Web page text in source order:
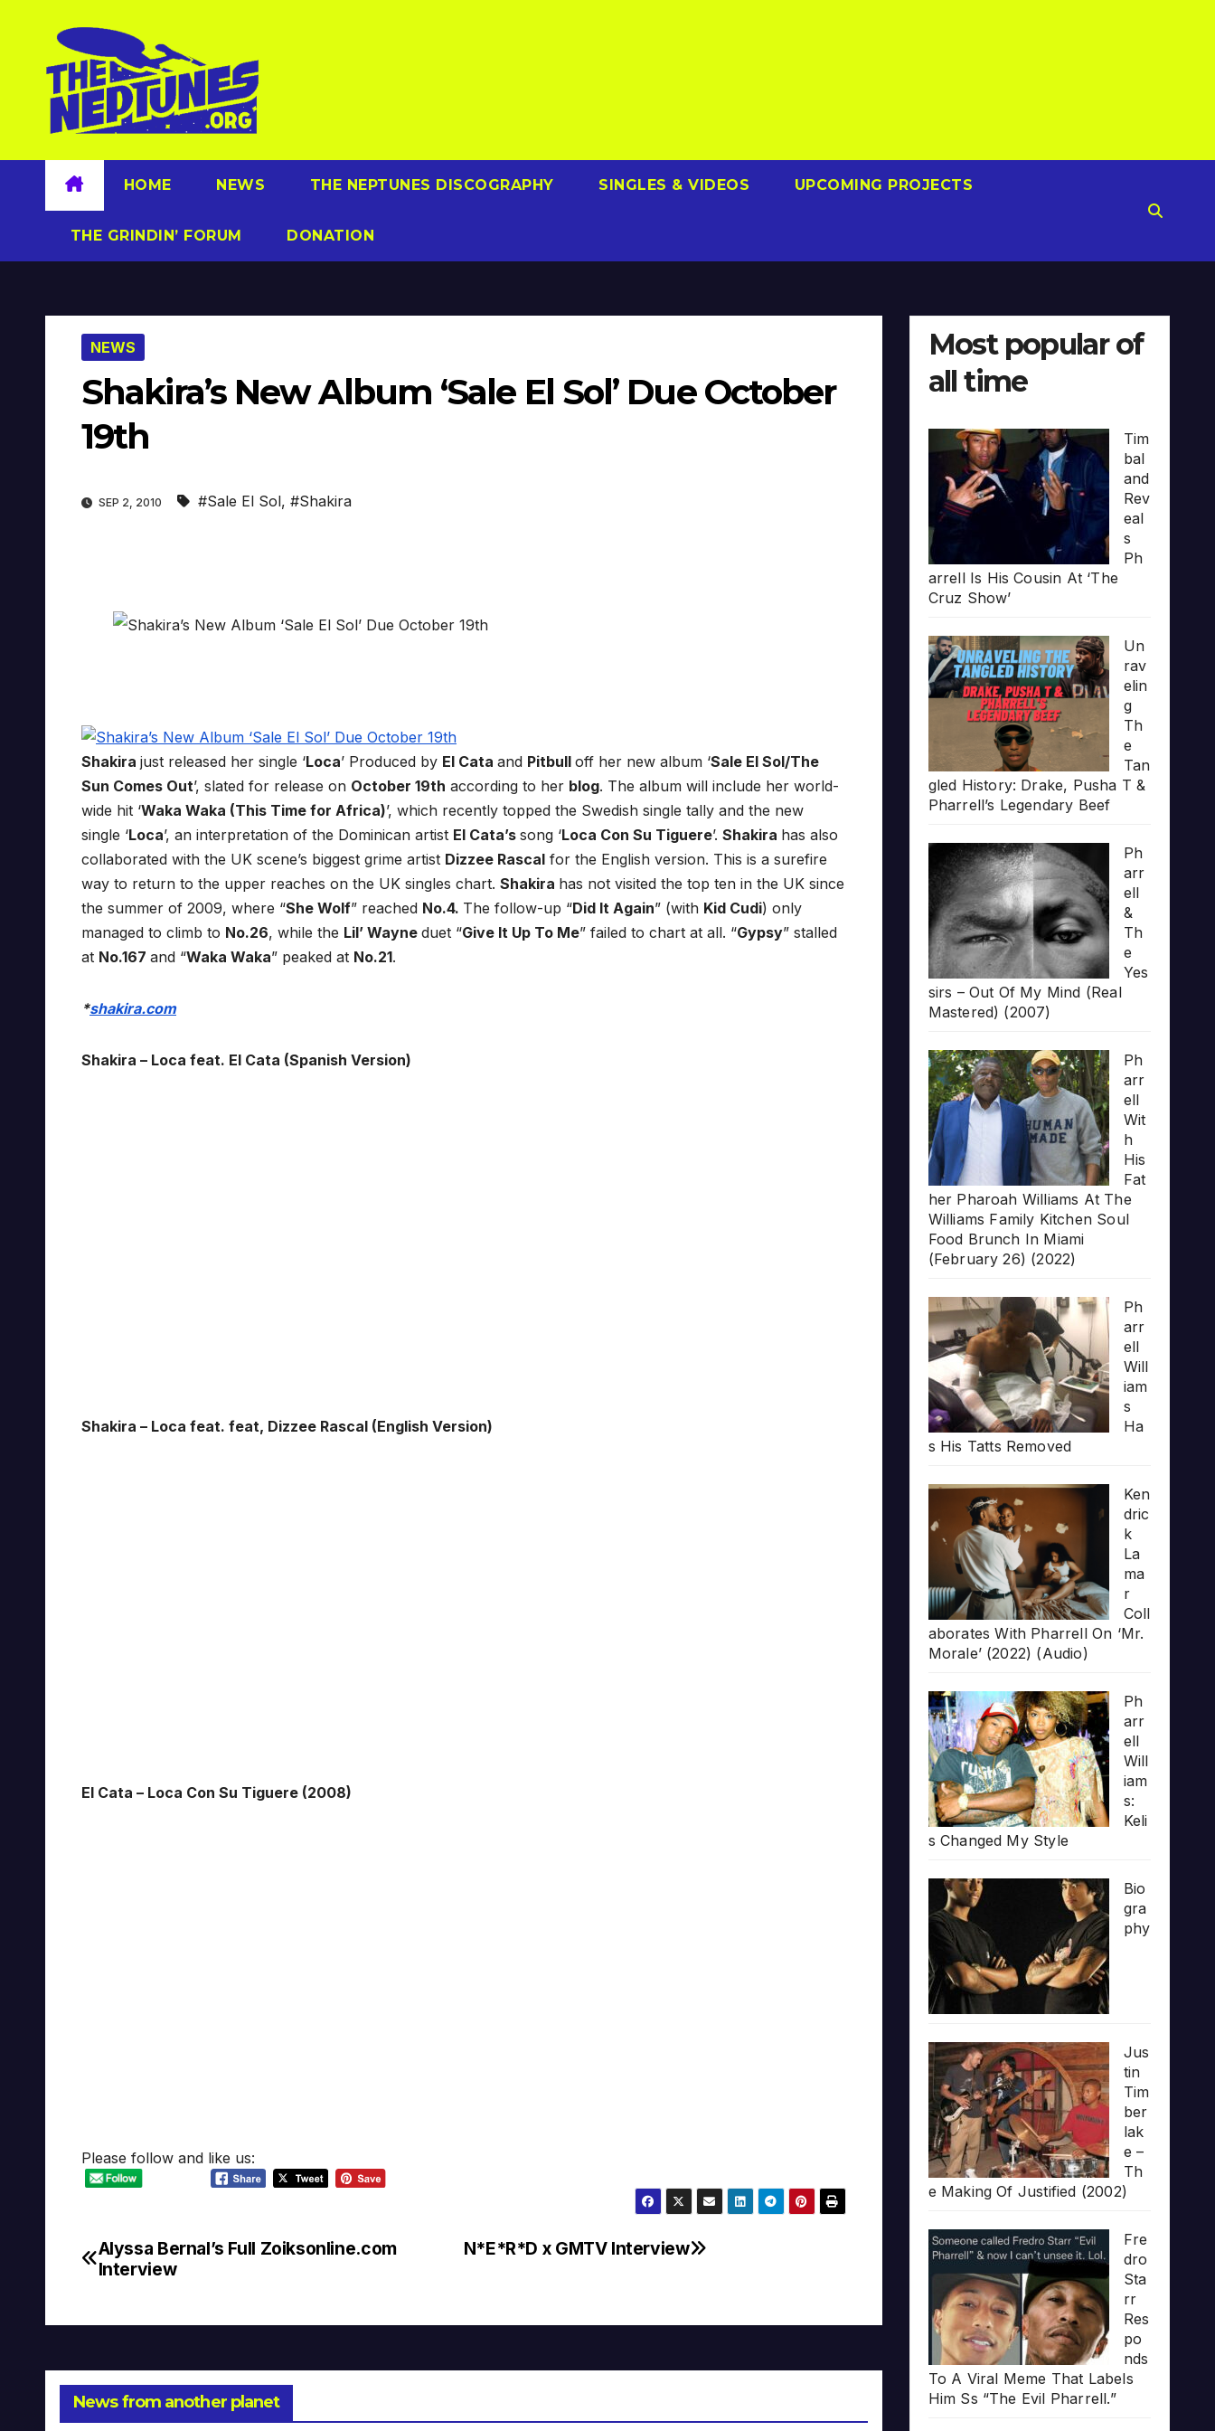
content
HOME NEWS THE NEPTUNES DISCOGRAPHY SINGLES & VIDEOS UPCOMING PROJECTS
THE GRINDIN’ FORUM DONATION
NEWS
Shakira’s New Album ‘Sale El Sol’ Due October
19th
SEP 2, 2010 #Sale El Sol, #Shakira
Shakira just released her single ‘Loca’ Produced by El Cata and Pitbull off her new album ‘Sale El Sol/The
Sun Comes Out’, slated for release on October 19th according to her blog. The album will include her world-
wide hit ‘Waka Waka (This Time for Africa)’, which recently topped the Swedish single tally and the new
single ‘Loca’, an interpretation of the Dominican artist El Cata’s song ‘Loca Con Su Tiguere’. Shakira has also
collaborated with the UK scene’s biggest grime artist Dizzee Rascal for the English version. This is a surefire
way to return to the upper reaches on the UK singles chart. Shakira has not visited the top ten in the UK since
the summer of 2009, where “She Wolf” reached No.4. The follow-up “Did It Again” (with Kid Cudi) only
managed to climb to No.26, while the Lil’ Wayne duet “Give It Up To Me” failed to chart at all. “Gypsy” stalled
at No.167 and “Waka Waka” peaked at No.21.
*shakira.com
Shakira – Loca feat. El Cata (Spanish Version)
Shakira – Loca feat. feat, Dizzee Rascal (English Version)
El Cata – Loca Con Su Tiguere (2008)
Please follow and like us:
Post
N*E*R*D x GMTV Interview
Alyssa Bernal’s Full Zoiksonline.com
Interview
News from another planet
Most popular of
all time
Tim
bal
and
Rev
eal
s
Ph
arrell Is His Cousin At ‘The
Cruz Show’
Un
rav
elin
g
Th
e
Tan
gled History: Drake, Pusha T &
Pharrell’s Legendary Beef
Ph
arr
ell
&
Th
e
Yes
sirs – Out Of My Mind (Real
Mastered) (2007)
Ph
arr
ell
Wit
h
His
Fat
her Pharoah Williams At The
Williams Family Kitchen Soul
Food Brunch In Miami
(February 26) (2022)
Ph
arr
ell
Will
iam
s
Ha
s His Tatts Removed
Ken
dric
k
La
ma
r
Coll
aborates With Pharrell On ‘Mr.
Morale’ (2022) (Audio)
Ph
arr
ell
Will
iam
s:
Keli
s Changed My Style
Bio
gra
phy
Jus
tin
Tim
ber
lak
e –
Th
e Making Of Justified (2002)
Fre
dro
Sta
rr
Res
po
nds
To A Viral Meme That Labels
Him Ss “The Evil Pharrell.”